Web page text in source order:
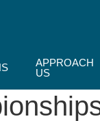
APPROACH
US